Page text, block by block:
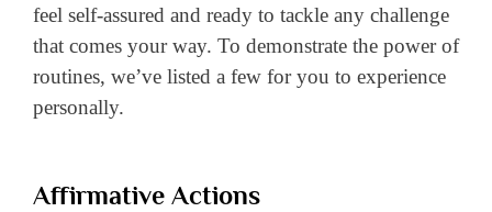
feel self-assured and ready to tackle any challenge
that comes your way. To demonstrate the power of
routines, we’ve listed a few for you to experience
personally.
Affirmative Actions